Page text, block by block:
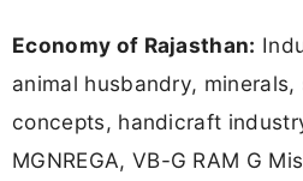
Economy of Rajasthan:
animal husbandry,
concepts, handicraft
MGNREGA, VB-G RAM G